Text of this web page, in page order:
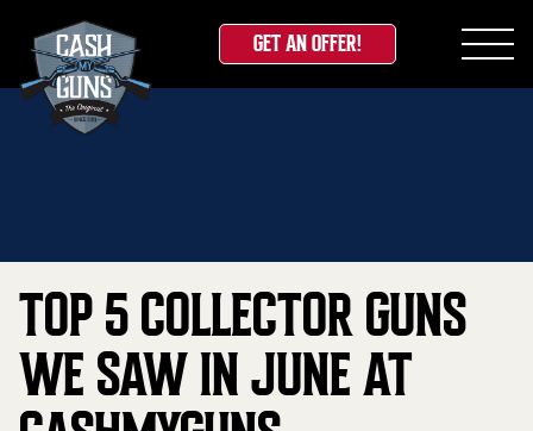
Skip
GET AN OFFER!
Home»Blog»Top 5 Collector Guns We Saw in June
at CashMyGuns
TOP 5 COLLECTOR GUNS
WE SAW IN JUNE AT